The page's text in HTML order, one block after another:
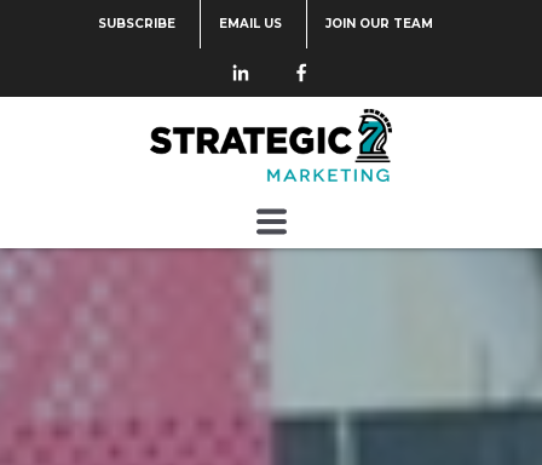
SUBSCRIBE EMAIL US JOIN OUR TEAM